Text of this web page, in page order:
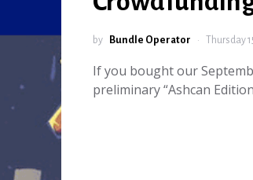
by Bundle Operator Thursday
If you bought our
preliminary “Ashcan